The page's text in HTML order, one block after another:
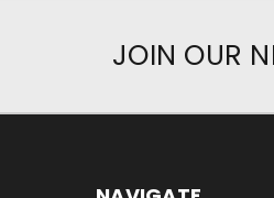
JOIN OUR